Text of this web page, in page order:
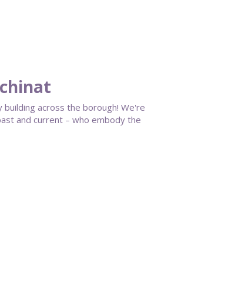
across the borough! We're
and current – who embody the